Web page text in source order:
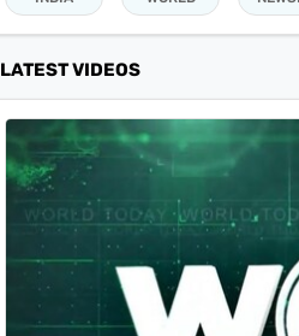
LATEST VIDEOS